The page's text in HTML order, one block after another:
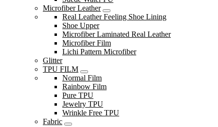
Microfiber Leather
Real Leather Feeling Shoe Lining
Shoe Upper
Microfiber Laminated Real Leather
Microfiber Film
Lichi Pattern Microfiber
Glitter
TPU FILM
Normal Film
Rainbow Film
Pure TPU
Jewelry TPU
Wrinkle Free TPU
Fabric